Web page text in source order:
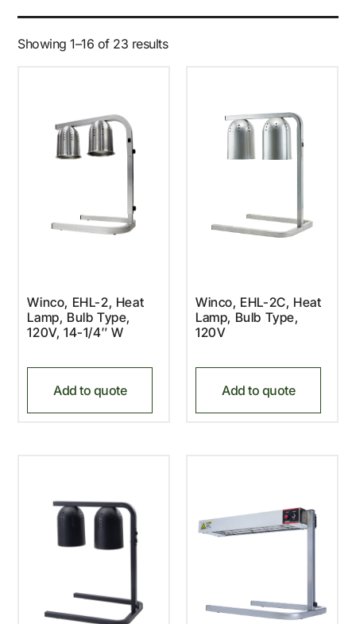
Showing 1–16 of 23 results
Winco, EHL-2, Heat
Lamp, Bulb Type,
120V, 14-1/4″ W
Add to quote
Winco, EHL-2C, Heat
Lamp, Bulb Type,
120V
Add to quote